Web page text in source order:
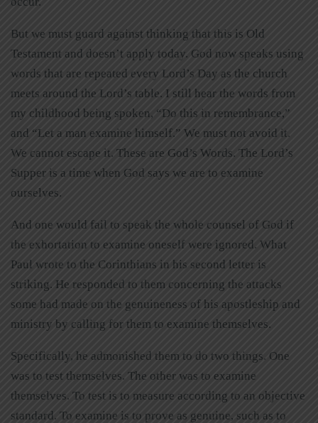
But we must guard against thinking that this is Old
Testament and doesn’t apply today. God now speaks using
words that are repeated every Lord’s Day as the church
meets around the Lord’s table. I still hear the words from
my childhood being spoken, “Do this in remembrance,”
and “Let a man examine himself.” We must not avoid it.
We cannot escape it. These are God’s Words. The Lord’s
Supper is a time when God says we are to examine
ourselves.
And one would fail to speak the whole counsel of God if
the exhortation to examine oneself were ignored. What
Paul wrote to the Corinthians in his second letter is
striking. He responded to them concerning the attacks
some had made on the genuineness of his apostleship and
ministry by calling for them to examine themselves.
Specifically, he admonished them to do two things. One
was to test themselves. The other was to examine
themselves. To test is to measure according to an objective
standard. To examine is to prove as genuine, such as to